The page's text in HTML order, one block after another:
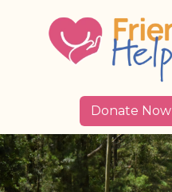
Donate Now